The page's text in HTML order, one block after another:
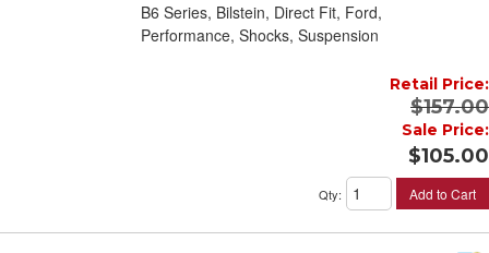
B6 Series, Bilstein, Direct Fit, Ford,
Performance, Shocks, Suspension
Retail Price:
$157.00
Sale Price:
$105.00
Qty: Add to Cart